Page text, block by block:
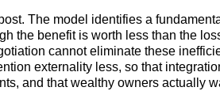
The model identifies a
the benefit is worth less than the
cannot eliminate these
externality less, so that
and that wealthy owners actually